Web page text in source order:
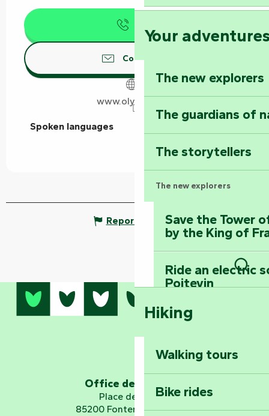
Your
The new explorers
The guardians of
The storytellers
The new explorers
Save the Tower
by the King of
Ride an electric
Poitevin
Dominate the
Embark on a
Planetarium
Hiking
Walking tours
Bike rides
Contact us
www.olydea.com
Spoken languages
Spoken languages
Report mistake
Office de tourisme
Place de Verdun
85200 Fontenay-le-Comte